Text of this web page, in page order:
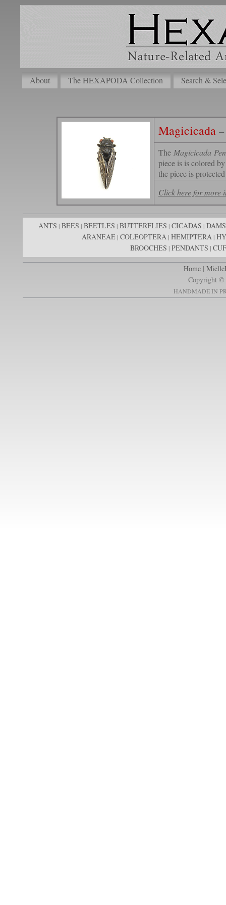
About The HEXAPODA Collection Search &
Magicicada
The Magicicada
piece is is colored
the piece is
Click here for more
ANTS | BEES | BEETLES | BUTTERFLIES | CICADAS |
ARANEAE | COLEOPTERA | HEMIPTERA |
BROOCHES | PENDANTS |
Home|
Copyright ©
HANDMADE IN